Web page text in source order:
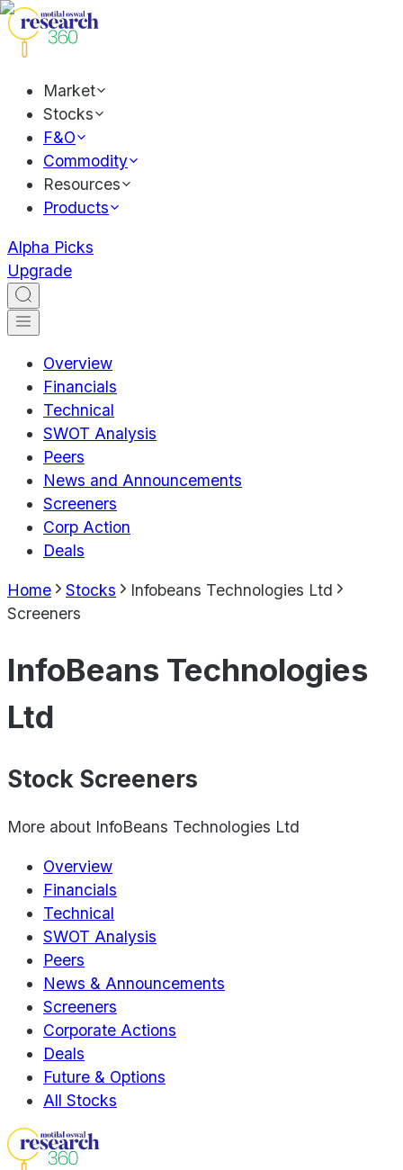
Market
Stocks
F&O
Commodity
Resources
Products
Alpha Picks
Upgrade
Overview
Financials
Technical
SWOT Analysis
Peers
News and Announcements
Screeners
Corp Action
Deals
Home Stocks
Infobeans Technologies Ltd
Screeners
InfoBeans Technologies
Ltd
Stock Screeners
More about InfoBeans Technologies Ltd
Overview
Financials
Technical
SWOT Analysis
Peers
News & Announcements
Screeners
Corporate Actions
Deals
Future & Options
All Stocks